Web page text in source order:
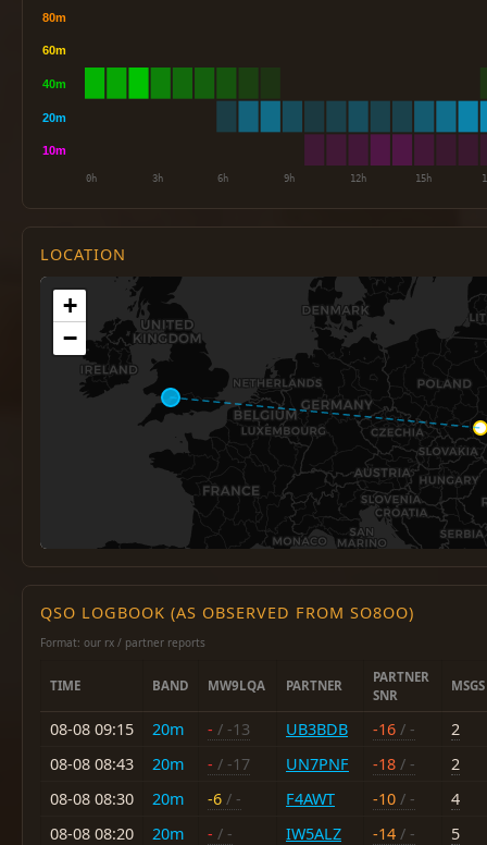
LOCATION
+
−
QSO LOGBOOK (AS OBSERVED FROM SO8OO)
Format: our rx / partner reports
TIME BAND MW9LQA PARTNER
PARTNER
SNR
MSGS
08-08 09:15 20m - / -13 UB3BDB -16 / -
2
08-08 08:43
20m - / -17 UN7PNF -18 / -
2
08-08 08:30
20m -6 / - F4AWT -10 / -
4
08-08 08:20
20m - / - IW5ALZ -14 / -
5